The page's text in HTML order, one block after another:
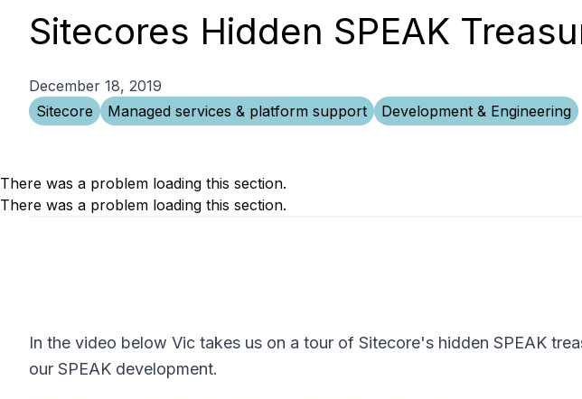
Sitecores Hidden SPEAK
December 18, 2019
Sitecore
Managed services & platform support Development & Engineering
There was a problem loading this section.
There was a problem loading this section.
In the video below Vic takes us on a tour of Sitecore's hidden SPEAK
our SPEAK development.